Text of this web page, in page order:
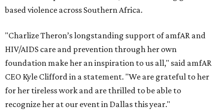
based violence across Southern Africa.
"Charlize Theron’s longstanding support of amfAR and
HIV/AIDS care and prevention through her own
foundation make her an inspiration to us all," said amfAR
CEO Kyle Clifford in a statement. "We are grateful to her
for her tireless work and are thrilled to be able to
recognize her at our event in Dallas this year."